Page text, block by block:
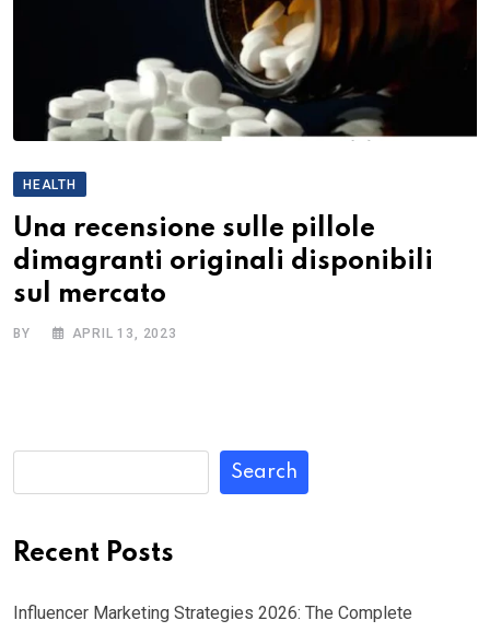
HEALTH
Una recensione sulle pillole
dimagranti originali disponibili
sul mercato
BY APRIL 13, 2023
Search
Recent Posts
Influencer Marketing Strategies 2026: The Complete